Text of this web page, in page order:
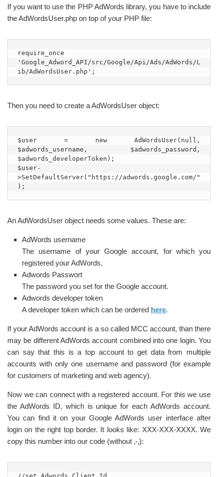
If you want to use the PHP AdWords library, you have to include
the AdWordsUser.php on top of your PHP file:
require_once
'Google_Adword_API/src/Google/Api/Ads/AdWords/L
ib/AdWordsUser.php';
Then you need to create a AdWordsUser object:
$user = new AdWordsUser(null,
$adwords_username, $adwords_password,
$adwords_developerToken);
$user-
>SetDefaultServer("https://adwords.google.com/"
);
An AdWordsUser object needs some values. These are:
AdWords username
The username of your Google account, for which you
registered your AdWords.
Adwords Passwort
The password you set for the Google account.
Adwords developer token
A developer token which can be ordered here.
If your AdWords account is a so called MCC account, than there
may be different AdWords account combined into one login. You
can say that this is a top account to get data from multiple
accounts with only one username and password (for example
for customers of marketing and web agency).
Now we can connect with a registered account. For this we use
the AdWords ID, which is unique for each AdWords account.
You can find it on your Google AdWords user interface after
login on the right top border. It looks like: XXX-XXX-XXXX. We
copy this number into our code (without ‚-‚):